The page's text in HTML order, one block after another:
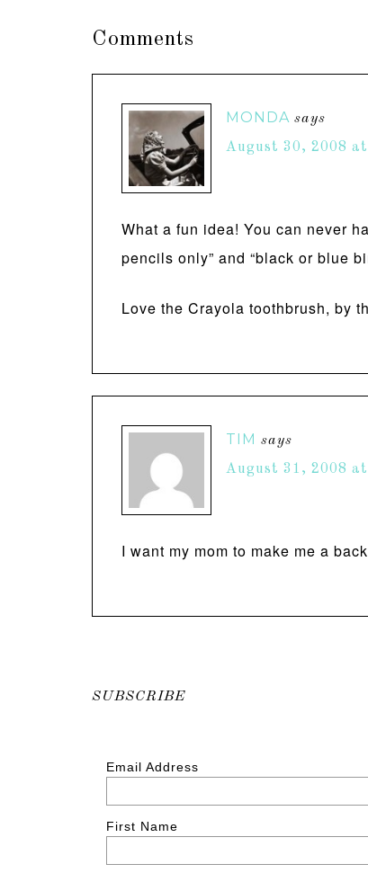
Comments
MONDA says
August 30, 2008 at
What a fun idea! You can never
pencils only” and “black or blue
Love the Crayola toothbrush, by
TIM says
August 31, 2008 at
I want my mom to make me a
SUBSCRIBE
Email Address
First Name